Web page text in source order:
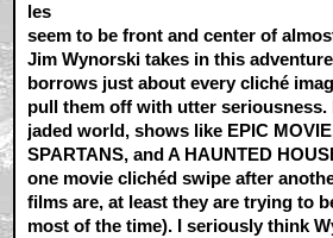
les
seem to be front and center of
Jim Wynorski takes in this
borrows just about every cliché
pull them off with utter seriousness.
jaded world, shows like EPIC
SPARTANS, and A HAUNTED
one movie clichéd swipe after
films are, at least they are trying to
most of the time). I seriously think